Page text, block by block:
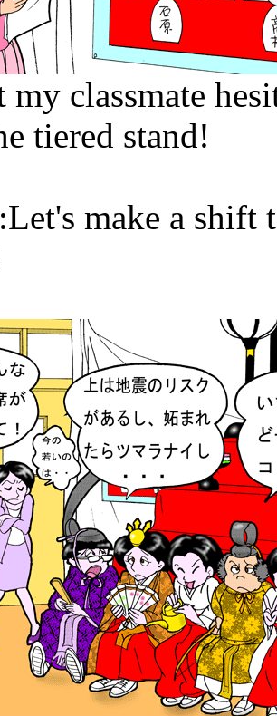
classmate
tiered stand!
make a shift